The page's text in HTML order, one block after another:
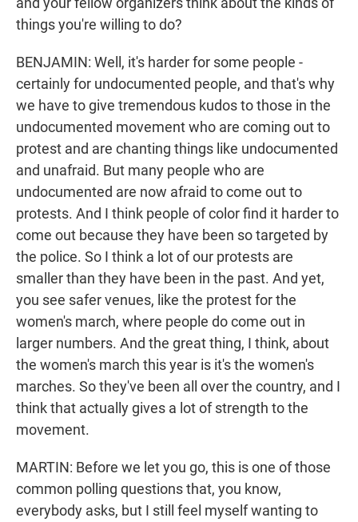
things you're willing to do?
BENJAMIN: Well, it's harder for some people -
certainly for undocumented people, and that's why
we have to give tremendous kudos to those in the
undocumented movement who are coming out to
protest and are chanting things like undocumented
and unafraid. But many people who are
undocumented are now afraid to come out to
protests. And I think people of color find it harder to
come out because they have been so targeted by
the police. So I think a lot of our protests are
smaller than they have been in the past. And yet,
you see safer venues, like the protest for the
women's march, where people do come out in
larger numbers. And the great thing, I think, about
the women's march this year is it's the women's
marches. So they've been all over the country, and I
think that actually gives a lot of strength to the
movement.
MARTIN: Before we let you go, this is one of those
common polling questions that, you know,
everybody asks, but I still feel myself wanting to